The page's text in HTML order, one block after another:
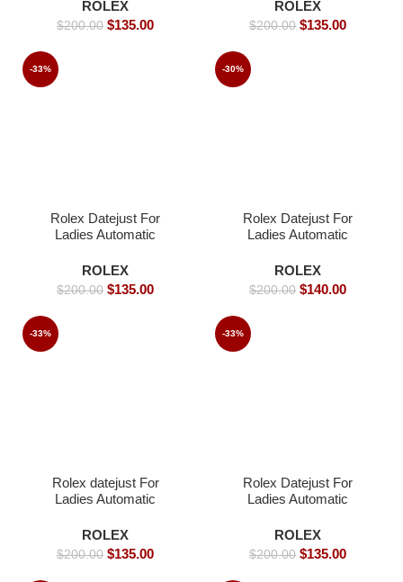
ROLEX
$200.00 $135.00
ROLEX
$200.00 $135.00
-33%
Rolex Datejust For
Ladies Automatic
Iced- 36mm -Replica
Watches
ROLEX
$200.00 $135.00
-30%
Rolex Datejust For
Ladies Automatic
Replica Watches
ROLEX
$200.00 $140.00
-33%
Rolex datejust For
Ladies Automatic
Replica Watches
ROLEX
$200.00 $135.00
-33%
Rolex Datejust For
Ladies Automatic
Replica Watches
ROLEX
$200.00 $135.00